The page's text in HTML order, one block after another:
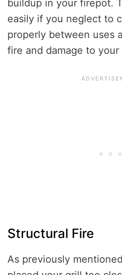
buildup in your firepot.
easily if you neglect to
properly between uses
fire and damage to your
Structural Fire
As previously